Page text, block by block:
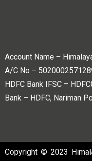
Account Name –
A/C No –
HDFC Bank IFSC –
Bank – HDFC, Nariman
Copyright © 2023